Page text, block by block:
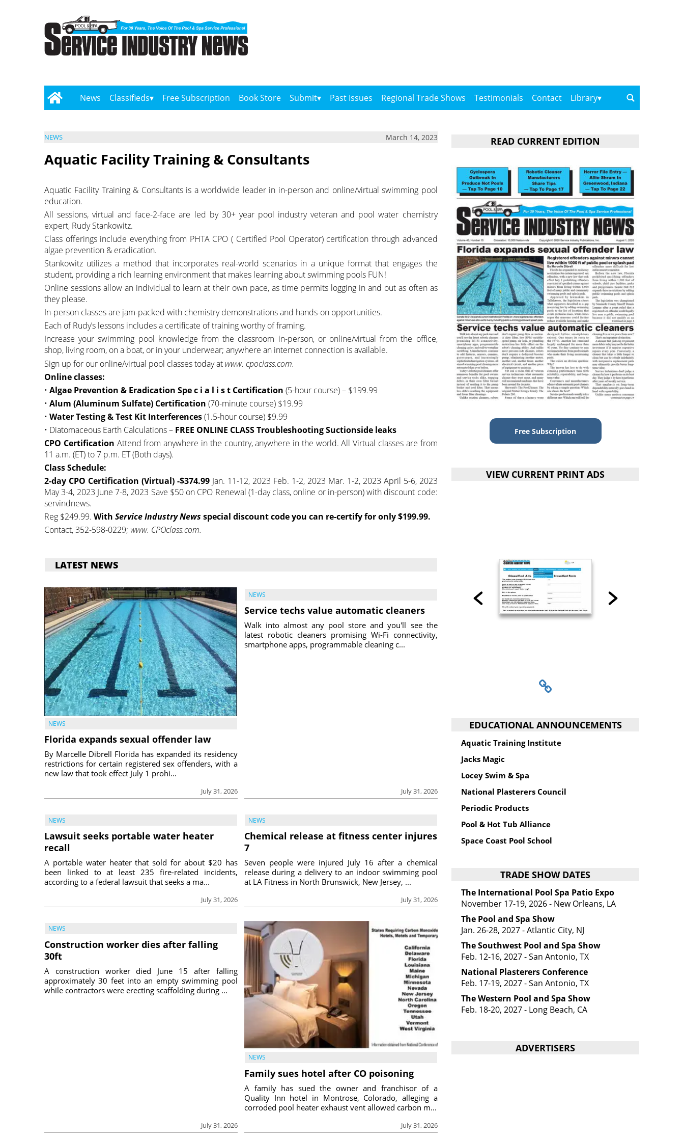
News Classifieds Free Subscription Book Store Submit Past Issues Regional Trade Shows Testimonials Contact Library
NEWS March 14, 2023
Aquatic Facility Training & Consultants
Aquatic Facility Training & Consultants is a worldwide leader in in-person and online/virtual swimming pool
education.
All sessions, virtual and face-2-face are led by 30+ year pool industry veteran and pool water chemistry
expert, Rudy Stankowitz.
Class offerings include everything from PHTA CPO ( Certified Pool Operator) certification through advanced
algae prevention & eradication.
Stankowitz utilizes a method that incorporates real-world scenarios in a unique format that engages the
student, providing a rich learning environment that makes learning about swimming pools FUN!
Online sessions allow an individual to learn at their own pace, as time permits logging in and out as often as
they please.
In-person classes are jam-packed with chemistry demonstrations and hands-on opportunities.
Each of Rudy’s lessons includes a certificate of training worthy of framing.
Increase your swimming pool knowledge from the classroom in-person, or online/virtual from the office,
shop, living room, on a boat, or in your underwear; anywhere an internet connection is available.
Sign up for our online/virtual pool classes today at www. cpoclass.com.
Online classes:
• Algae Prevention & Eradication Spe c i a l i s t Certification (5-hour course) – $199.99
• Alum (Aluminum Sulfate) Certification (70-minute course) $19.99
• Water Testing & Test Kit Interferences(1.5-hour course) $9.99
• Diatomaceous Earth Calculations – FREE ONLINE CLASS Troubleshooting Suctionside leaks
CPO Certification Attend from anywhere in the country, anywhere in the world. All Virtual classes are from
11 a.m. (ET) to 7 p.m. ET (Both days).
Class Schedule:
2-day CPO Certification (Virtual) -$374.99Jan. 11-12, 2023 Feb. 1-2, 2023 Mar. 1-2, 2023 April 5-6, 2023
May 3-4, 2023 June 7-8, 2023 Save $50 on CPO Renewal (1-day class, online or in-person) with discount code:
servindnews.
Reg $249.99. With Service Industry News special discount code you can re-certify for only $199.99.
Contact, 352-598-0229; www. CPOclass.com.
LATEST NEWS
NEWS
Florida expands sexual offender law
July 31, 2026
By Marcelle Dibrell Florida has expanded its residency
restrictions for certain registered sex offenders, with a
new law that took effect July 1 prohi...
NEWS
Service techs value automatic cleaners
July 31, 2026
Walk into almost any pool store and you'll see the
latest robotic cleaners promising Wi-Fi connectivity,
smartphone apps, programmable cleaning c...
NEWS
Lawsuit seeks portable water heater
recall
July 31, 2026
A portable water heater that sold for about $20 has
been linked to at least 235 fire-related incidents,
according to a federal lawsuit that seeks a ma...
NEWS
Chemical release at fitness center injures
7
July 31, 2026
Seven people were injured July 16 after a chemical
release during a delivery to an indoor swimming pool
at LA Fitness in North Brunswick, New Jersey, ...
NEWS
Construction worker dies after falling
30ft
July 31, 2026
A construction worker died June 15 after falling
approximately 30 feet into an empty swimming pool
while contractors were erecting scaffolding during ...
NEWS
Family sues hotel after CO poisoning
July 31, 2026
A family has sued the owner and franchisor of a
Quality Inn hotel in Montrose, Colorado, alleging a
corroded pool heater exhaust vent allowed carbon m...
READ CURRENT EDITION
Free Subscription
VIEW CURRENT PRINT ADS
EDUCATIONAL ANNOUNCEMENTS
Aquatic Training Institute
Jacks Magic
Locey Swim & Spa
National Plasterers Council
Periodic Products
Pool & Hot Tub Alliance
Space Coast Pool School
TRADE SHOW DATES
The International Pool Spa Patio Expo
November 17-19, 2026 - New Orleans, LA
The Pool and Spa Show
Jan. 26-28, 2027 - Atlantic City, NJ
The Southwest Pool and Spa Show
Feb. 12-16, 2027 - San Antonio, TX
National Plasterers Conference
Feb. 17-19, 2027 - San Antonio, TX
The Western Pool and Spa Show
Feb. 18-20, 2027 - Long Beach, CA
ADVERTISERS